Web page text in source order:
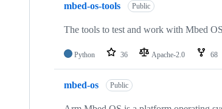
mbed-os-tools Public
The tools to test and work with Mbed OS
Python 36 Apache-2.0 68
mbed-os Public